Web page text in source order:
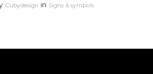
Cubydesign in Signs & symbols